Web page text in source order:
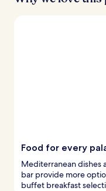
Food for every
Mediterranean dishes
bar provide more
buffet breakfast